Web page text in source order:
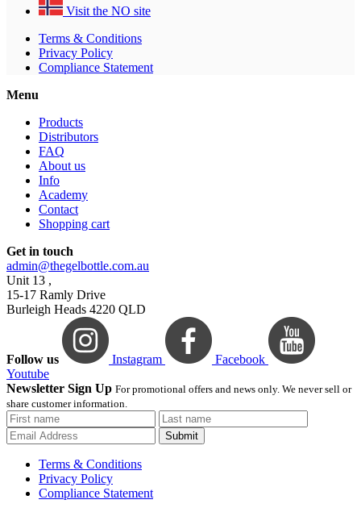
Visit the NO site
Terms & Conditions
Privacy Policy
Compliance Statement
Menu
Products
Distributors
FAQ
About us
Info
Academy
Contact
Shopping cart
Get in touch
admin@thegelbottle.com.au
Unit 13 ,
15-17 Ramly Drive
Burleigh Heads 4220 QLD
Follow us Instagram
Facebook
Youtube
Newsletter Sign Up For promotional offers and news only. We never sell or
share customer information.
Submit
Terms & Conditions
Privacy Policy
Compliance Statement